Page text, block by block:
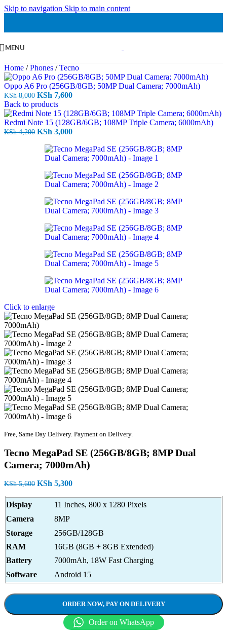
Skip to navigation Skip to main content
MENU
Home / Phones / Tecno
Oppo A6 Pro (256GB/8GB; 50MP Dual Camera; 7000mAh)
KSh8,000 Original
price
was:
KSh 8,000.
KSh 7,600Current
is:
KSh 7,600.
Back to products
Redmi Note 15 (128GB/6GB; 108MP Triple Camera; 6000mAh)
KSh4,200 Original
was:
KSh 4,200.
KSh 3,000Current
is:
KSh 3,000.
Click to enlarge
Free, Same Day Delivery. Payment on Delivery.
Tecno MegaPad SE (256GB/8GB; 8MP Dual
Camera; 7000mAh)
KSh5,600 Original
KSh 5,600.
KSh 5,300Current
is:
KSh 5,300.
Display
11 Inches, 800 x 1280 Pixels
Camera
8MP
Storage
256GB/128GB
RAM
16GB (8GB + 8GB Extended)
Battery
7000mAh, 18W Fast Charging
Software
Android 15
ORDER NOW, PAY ON DELIVERY
Order on WhatsApp